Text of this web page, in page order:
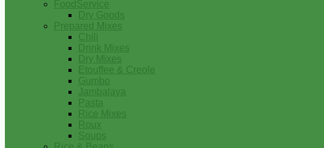
FoodService
Dry Goods
Prepared Mixes
Chili
Drink Mixes
Dry Mixes
Etouffee & Creole
Gumbo
Jambalaya
Pasta
Rice Mixes
Roux
Soups